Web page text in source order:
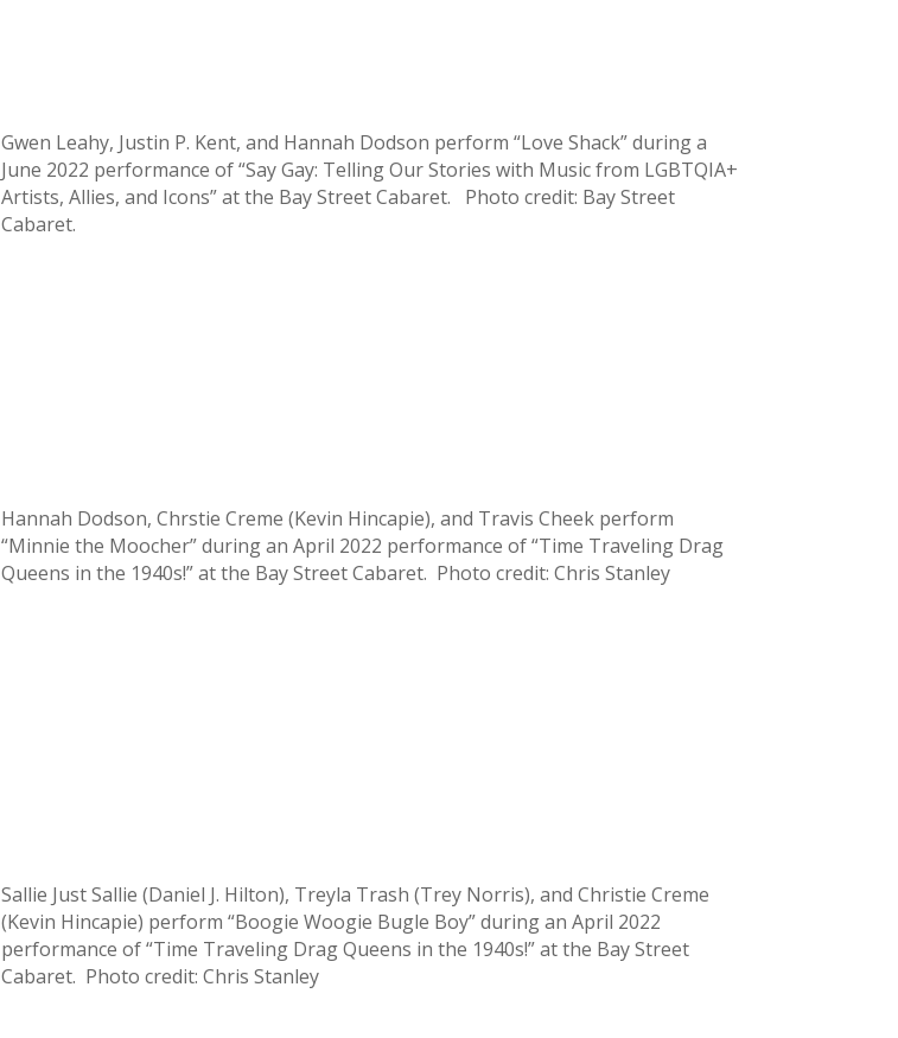
Gwen Leahy, Justin P. Kent, and Hannah Dodson perform “Love Shack” during a
June 2022 performance of “Say Gay: Telling Our Stories with Music from LGBTQIA+
Artists, Allies, and Icons” at the Bay Street Cabaret. Photo credit: Bay Street
Cabaret.
Hannah Dodson, Chrstie Creme (Kevin Hincapie), and Travis Cheek perform
“Minnie the Moocher” during an April 2022 performance of “Time Traveling Drag
Queens in the 1940s!” at the Bay Street Cabaret. Photo credit: Chris Stanley
Sallie Just Sallie (Daniel J. Hilton), Treyla Trash (Trey Norris), and Christie Creme
(Kevin Hincapie) perform “Boogie Woogie Bugle Boy” during an April 2022
performance of “Time Traveling Drag Queens in the 1940s!” at the Bay Street
Cabaret. Photo credit: Chris Stanley